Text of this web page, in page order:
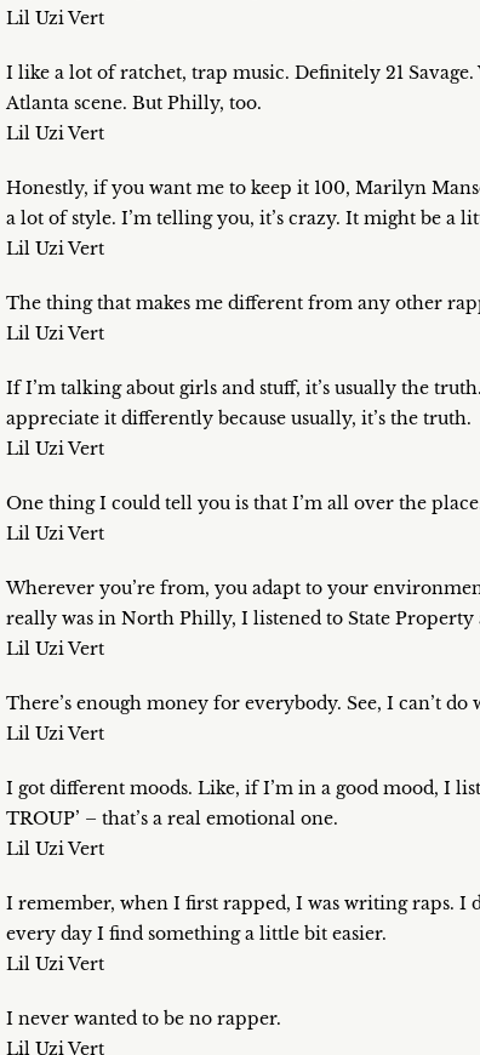
Lil Uzi Vert
I like a lot of ratchet, trap music. Definitely 21
Atlanta scene. But Philly, too.
Lil Uzi Vert
Honestly, if you want me to keep it 100, Marilyn
a lot of style. I’m telling you, it’s crazy. It might be a
Lil Uzi Vert
The thing that makes me different from any other
Lil Uzi Vert
If I’m talking about girls and stuff, it’s usually the
appreciate it differently because usually, it’s the truth.
Lil Uzi Vert
One thing I could tell you is that I’m all over the
Lil Uzi Vert
Wherever you’re from, you adapt to your
really was in North Philly, I listened to State
Lil Uzi Vert
There’s enough money for everybody. See, I can’t
Lil Uzi Vert
I got different moods. Like, if I’m in a good mood, I
TROUP’ – that’s a real emotional one.
Lil Uzi Vert
I remember, when I first rapped, I was writing raps. I
every day I find something a little bit easier.
Lil Uzi Vert
I never wanted to be no rapper.
Lil Uzi Vert